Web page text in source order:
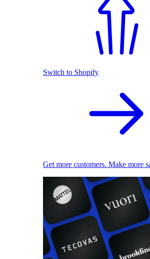
Switch to Shopify
Get more customers. Make more